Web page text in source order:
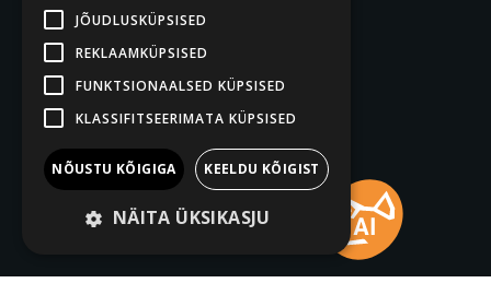
JÕUDLUSKÜPSISED
REKLAAMKÜPSISED
FUNKTSIONAALSED KÜPSISED
KLASSIFITSEERIMATA KÜPSISED
NÕUSTU KÕIGIGA KEELDU KÕIGIST
NÄITA ÜKSIKASJU